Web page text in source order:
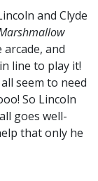
and Clyde
and
line to play it!
seem to need
So Lincoln
goes well-
that only he